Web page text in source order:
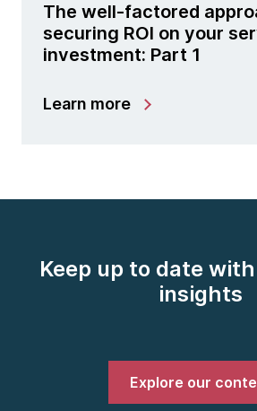
The well-factored
securing ROI on your
investment: Part 1
Learn more
Keep up to date
insights
Explore our